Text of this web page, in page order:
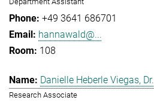
+49 3641 686701
hannawald@...
108
Danielle Heberle Viegas, Dr.
Research Associate